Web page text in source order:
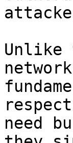
Unlike
need